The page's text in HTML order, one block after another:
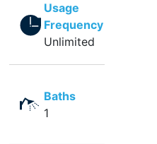
Usage
Frequency
Unlimited
Baths
1